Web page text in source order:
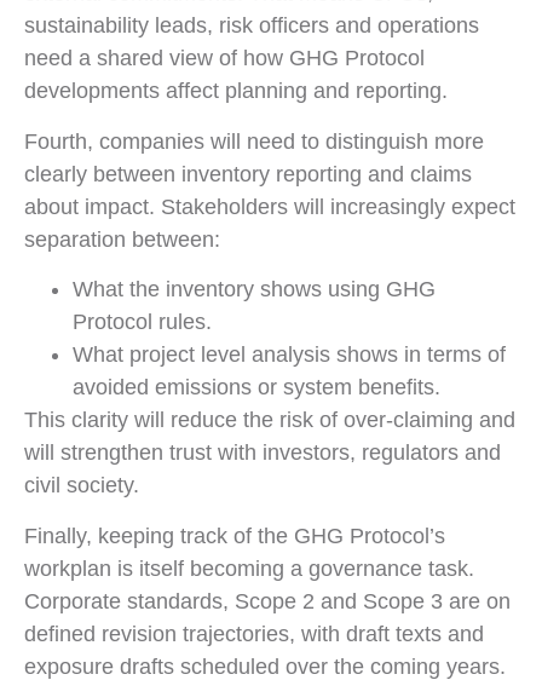
sustainability leads, risk officers and operations
need a shared view of how GHG Protocol
developments affect planning and reporting.
Fourth, companies will need to distinguish more
clearly between inventory reporting and claims
about impact. Stakeholders will increasingly expect
separation between:
What the inventory shows using GHG
Protocol rules.
What project level analysis shows in terms of
avoided emissions or system benefits.
This clarity will reduce the risk of over-claiming and
will strengthen trust with investors, regulators and
civil society.
Finally, keeping track of the GHG Protocol’s
workplan is itself becoming a governance task.
Corporate standards, Scope 2 and Scope 3 are on
defined revision trajectories, with draft texts and
exposure drafts scheduled over the coming years.